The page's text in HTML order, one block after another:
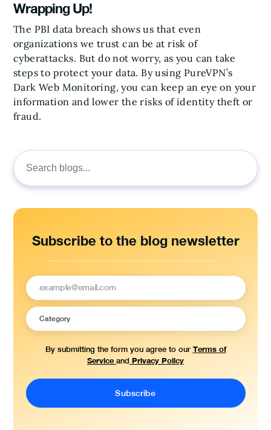
Search
for:
Subscribe to the blog newsletter
By submitting the form you agree to our Terms of
Service and Privacy Policy
Wrapping Up!
The PBI data breach shows us that even
organizations we trust can be at risk of
cyberattacks. But do not worry, as you can take
steps to protect your data. By using PureVPN’s
Dark Web Monitoring, you can keep an eye on your
information and lower the risks of identity theft or
fraud.